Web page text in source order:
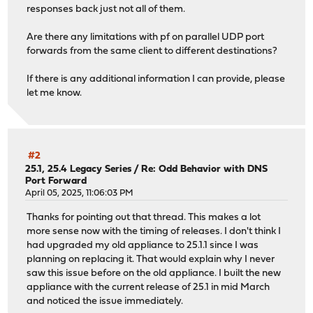
responses back just not all of them.
Are there any limitations with pf on parallel UDP port
forwards from the same client to different destinations?
If there is any additional information I can provide, please
let me know.
#2
25.1, 25.4 Legacy Series /Re: Odd Behavior with DNS
Port Forward
April 05, 2025, 11:06:03 PM
Thanks for pointing out that thread. This makes a lot
more sense now with the timing of releases. I don't think I
had upgraded my old appliance to 25.1.1 since I was
planning on replacing it. That would explain why I never
saw this issue before on the old appliance. I built the new
appliance with the current release of 25.1 in mid March
and noticed the issue immediately.